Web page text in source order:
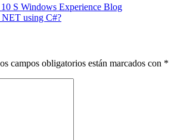
S Windows Experience Blog
using C#?
campos obligatorios están marcados con *